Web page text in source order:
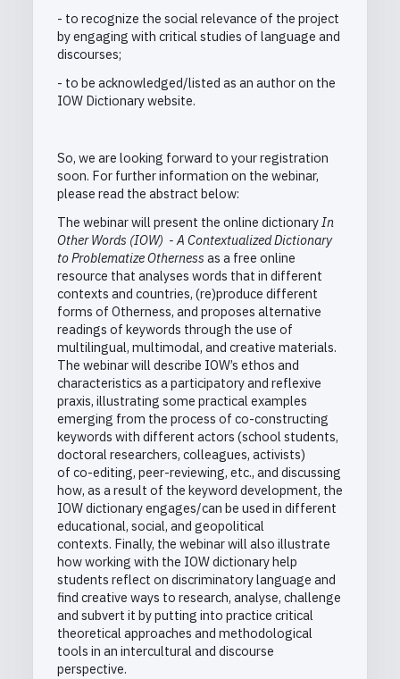
- to recognize the social relevance of the project
by engaging with critical studies of language and
discourses;
- to be acknowledged/listed as an author on the
IOW Dictionary website.
So, we are looking forward to your registration
soon. For further information on the webinar,
please read the abstract below:
The webinar will present the online dictionaryIn
Other Words (IOW) - A Contextualized Dictionary
to Problematize Otherness as a free online
resource that analyses words that in different
contexts and countries, (re)produce different
forms of Otherness, and proposes alternative
readings of keywords through the use of
multilingual, multimodal, and creative materials.
The webinar will describe IOW’s ethos and
characteristics as a participatory and reflexive
praxis, illustrating some practical examples
emerging from the process of co-constructing
keywords with different actors (school students,
doctoral researchers, colleagues, activists)
of co-editing, peer-reviewing, etc., and discussing
how, as a result of the keyword development, the
IOW dictionary engages/can be used in different
educational, social, and geopolitical
contexts. Finally, the webinar will also illustrate
how working with the IOW dictionary help
students reflect on discriminatory language and
find creative ways to research, analyse, challenge
and subvert it by putting into practice critical
theoretical approaches and methodological
tools in an intercultural and discourse
perspective.